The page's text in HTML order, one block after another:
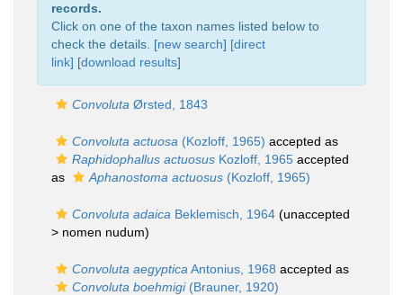
records.
Click on one of the taxon names listed below to
check the details. [new search] [direct
link] [download results]
Convoluta Ørsted, 1843
Convoluta actuosa (Kozloff, 1965) accepted as
Raphidophallus actuosus Kozloff, 1965 accepted
as
Aphanostoma actuosus (Kozloff, 1965)
Convoluta adaica Beklemisch, 1964 (unaccepted
> nomen nudum)
Convoluta aegyptica Antonius, 1968 accepted as
Convoluta boehmigi(Brauner, 1920)